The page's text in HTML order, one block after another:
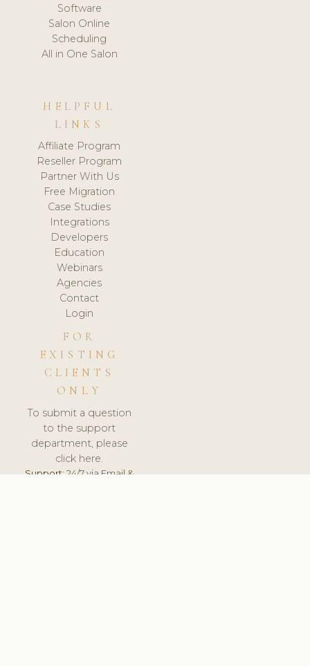
Software
Salon Online
Scheduling
All in One Salon
HELPFUL
LINKS
Affiliate Program
Reseller Program
Partner With Us
Free Migration
Case Studies
Integrations
Developers
Education
Webinars
Agencies
Contact
Login
FOR
EXISTING
CLIENTS
ONLY
To submit a question
to the support
department, please
click here.
Support:24/7 via Email &